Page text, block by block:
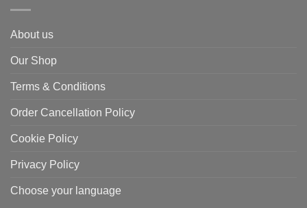
About us
Our Shop
Terms & Conditions
Order Cancellation Policy
Cookie Policy
Privacy Policy
Choose your language